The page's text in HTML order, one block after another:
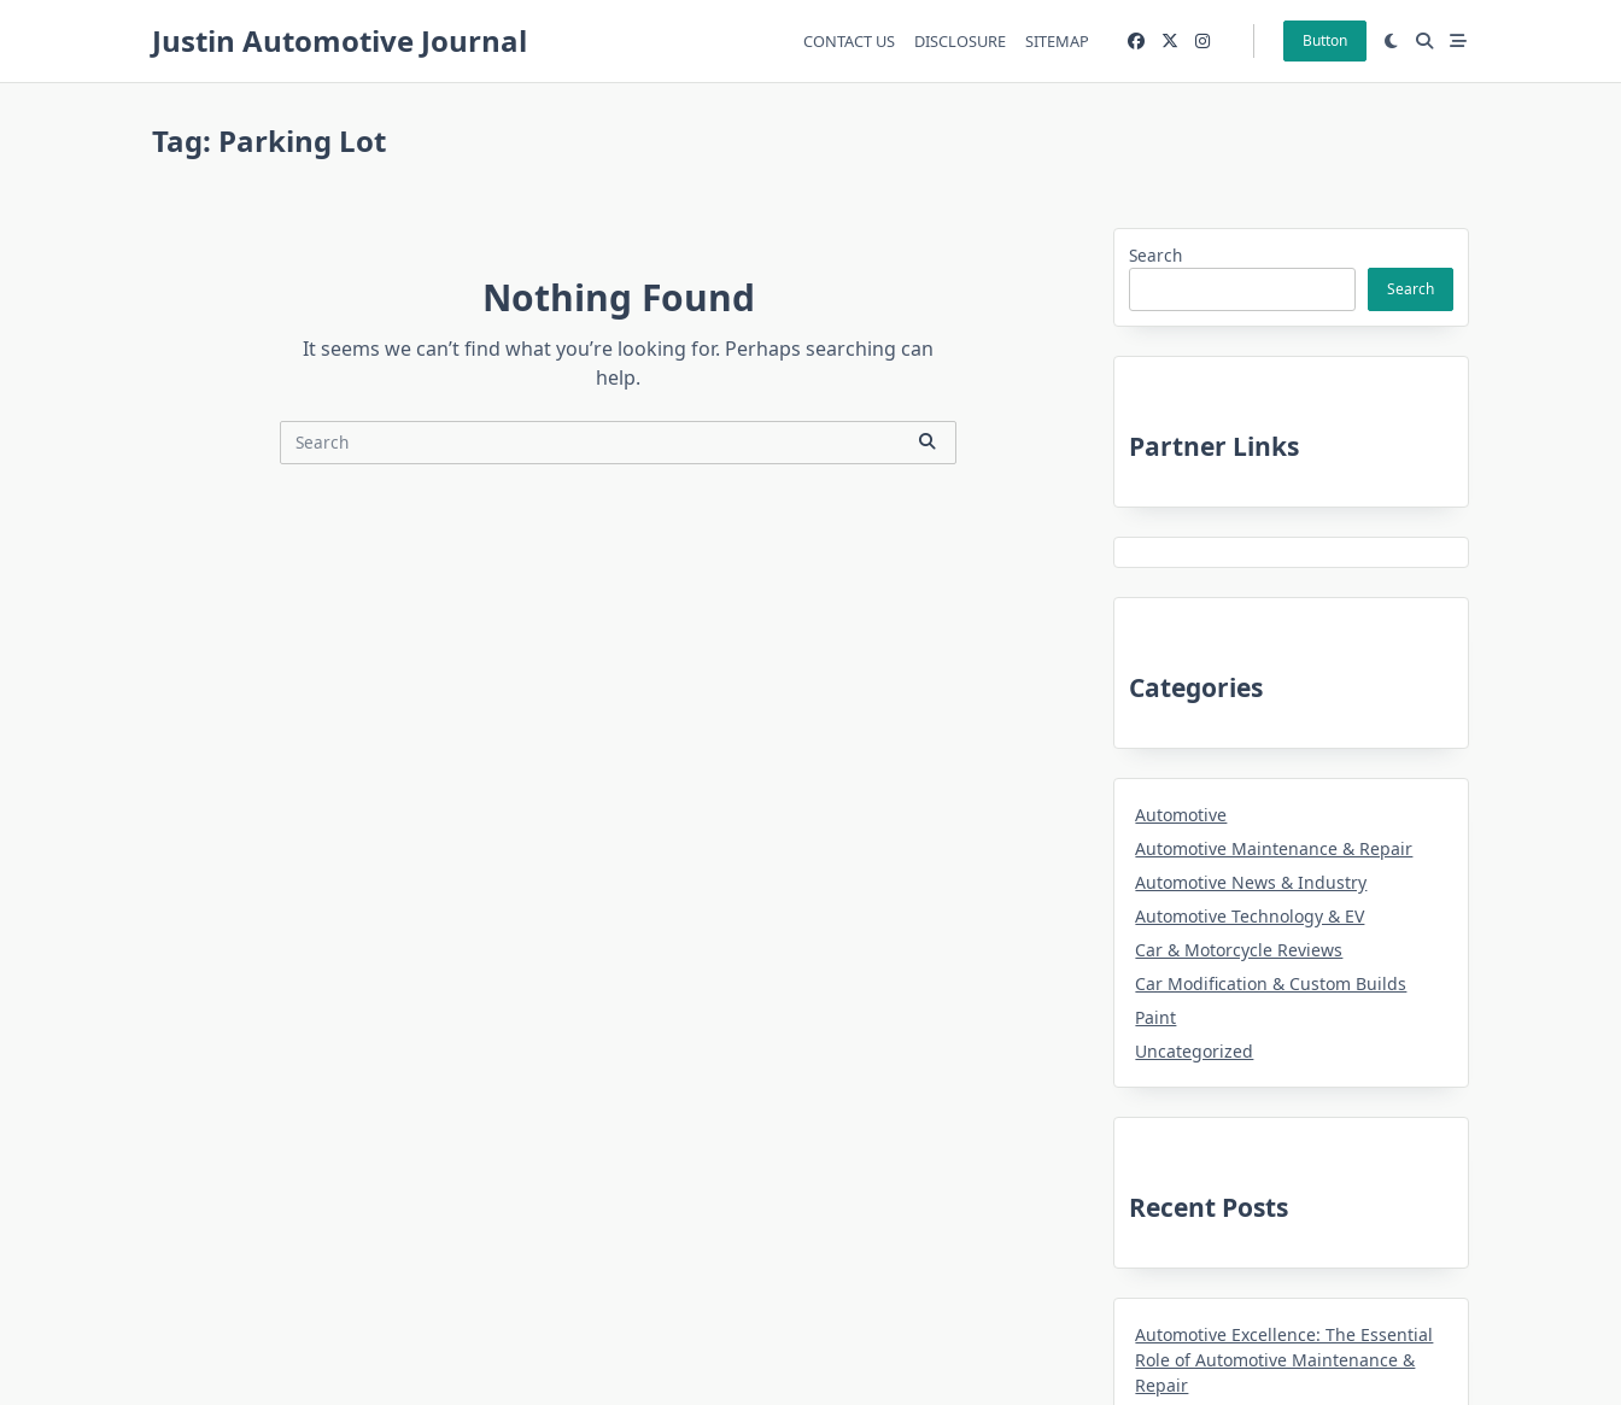
Justin Automotive Journal CONTACT US DISCLOSURE SITEMAP Button
Tag: Parking Lot
Nothing Found
It seems we can’t find what you’re looking for. Perhaps searching can
help.
Search
Search
Search
Partner Links
Categories
Automotive
Automotive Maintenance & Repair
Automotive News & Industry
Automotive Technology & EV
Car & Motorcycle Reviews
Car Modification & Custom Builds
Paint
Uncategorized
Recent Posts
Automotive Excellence: The Essential
Role of Automotive Maintenance &
Repair